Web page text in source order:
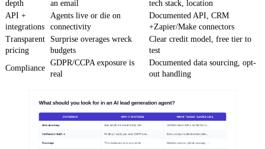
depth
an email
tech stack, location
API +
integrations
Agents live or die on
connectivity
Documented API, CRM
+Zapier/Make connectors
Transparent
pricing
Surprise overages wreck
budgets
Clear credit model, free tier to
test
Compliance
GDPR/CCPA exposure is
real
Documented data sourcing, opt-
out handling